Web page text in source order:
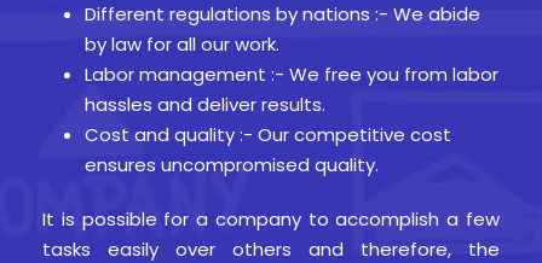
Different regulations by nations :- We abide
by law for all our work.
Labor management :- We free you from labor
hassles and deliver results.
Cost and quality :- Our competitive cost
ensures uncompromised quality.
It is possible for a company to accomplish a few
tasks easily over others and therefore, the